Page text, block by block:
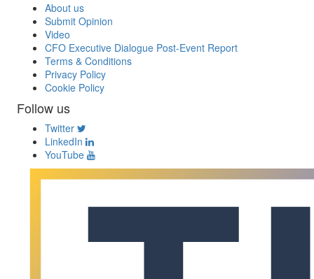
About us
Submit Opinion
Video
CFO Executive Dialogue Post-Event Report
Terms & Conditions
Privacy Policy
Cookie Policy
Follow us
Twitter
LinkedIn
YouTube